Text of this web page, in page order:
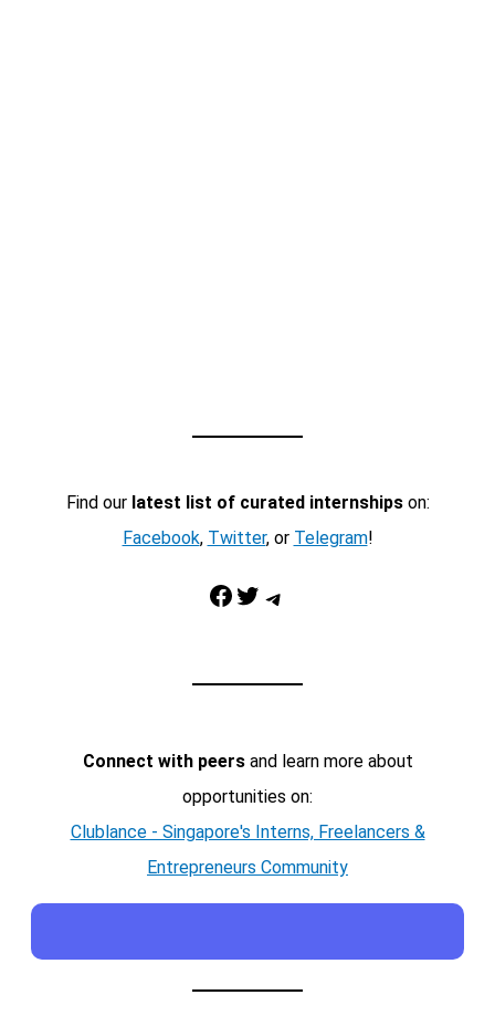
Find our latest list of curated internshipson:
Facebook, Twitter, or Telegram!
Facebook Twitter Telegram
Connect with peersand learn more about
opportunities on:
Clublance - Singapore's Interns, Freelancers &
Entrepreneurs Community